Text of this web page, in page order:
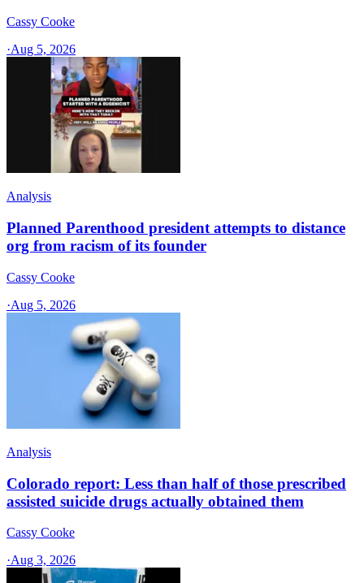
Cassy Cooke
·Aug 5, 2026
Analysis
Planned Parenthood president attempts to distance
org from racism of its founder
Cassy Cooke
·Aug 5, 2026
Analysis
Colorado report: Less than half of those prescribed
assisted suicide drugs actually obtained them
Cassy Cooke
·Aug 3, 2026